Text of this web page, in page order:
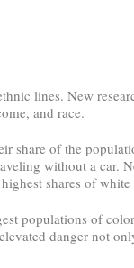
lines. New
and race.
share of the
without a car.
shares of white
populations of
danger not